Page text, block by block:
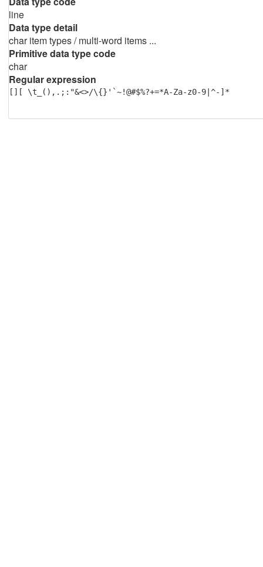
line
Data type detail
char item types / multi-word items ...
Primitive data type code
char
Regular expression
[][ \t_(),.;:"&<>/\{}'`~!@#$%?+=*A-Za-z0-9|^-]*